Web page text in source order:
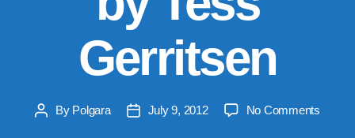
Gerritsen
PostBy Polgara
PostJuly 9, 2012 No Commentson